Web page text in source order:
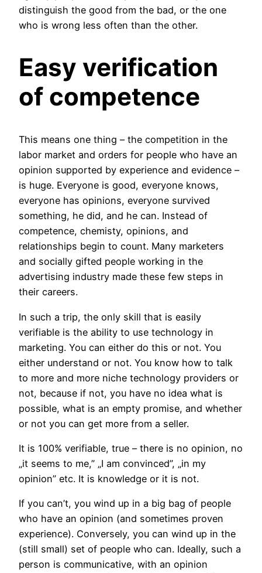
distinguish the good from the bad, or the one
who is wrong less often than the other.
Easy verification
of competence
This means one thing – the competition in the
labor market and orders for people who have an
opinion supported by experience and evidence –
is huge. Everyone is good, everyone knows,
everyone has opinions, everyone survived
something, he did, and he can. Instead of
competence, chemisty, opinions, and
relationships begin to count. Many marketers
and socially gifted people working in the
advertising industry made these few steps in
their careers.
In such a trip, the only skill that is easily
verifiable is the ability to use technology in
marketing. You can either do this or not. You
either understand or not. You know how to talk
to more and more niche technology providers or
not, because if not, you have no idea what is
possible, what is an empty promise, and whether
or not you can get more from a seller.
It is 100% verifiable, true – there is no opinion, no
„it seems to me,” „I am convinced”, „in my
opinion” etc. It is knowledge or it is not.
If you can’t, you wind up in a big bag of people
who have an opinion (and sometimes proven
experience). Conversely, you can wind up in the
(still small) set of people who can. Ideally, such a
person is communicative, with an opinion